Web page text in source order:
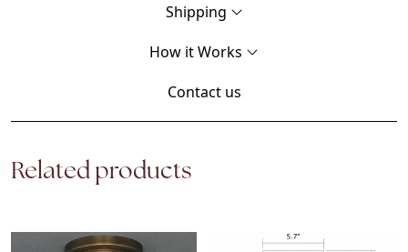
Shipping
How it Works
Contact us
Related products